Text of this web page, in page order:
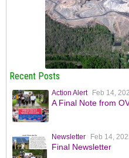
Recent Posts
Action Alert Feb 14,
A Final Note from
Newsletter Feb 14,
Final Newsletter